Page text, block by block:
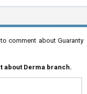
comment about Guaranty
about Derma branch.